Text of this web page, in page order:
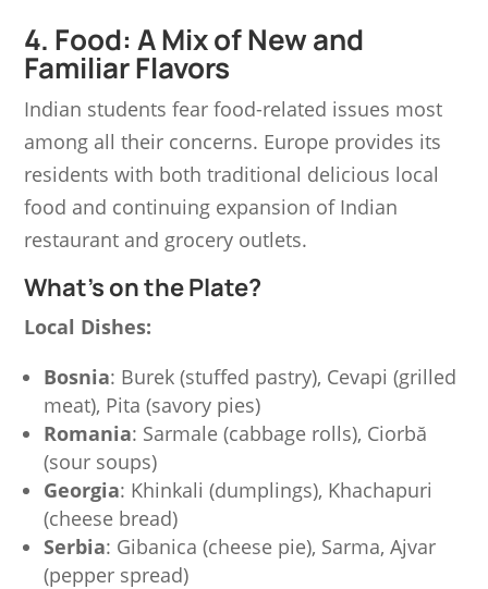
4. Food: A Mix of New and
Familiar Flavors
Indian students fear food-related issues most
among all their concerns. Europe provides its
residents with both traditional delicious local
food and continuing expansion of Indian
restaurant and grocery outlets.
What’s on the Plate?
Local Dishes:
Bosnia: Burek (stuffed pastry), Cevapi (grilled
meat), Pita (savory pies)
Romania: Sarmale (cabbage rolls), Ciorbă
(sour soups)
Georgia: Khinkali (dumplings), Khachapuri
(cheese bread)
Serbia: Gibanica (cheese pie), Sarma, Ajvar
(pepper spread)